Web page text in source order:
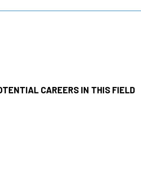
CAREERS IN THIS FIELD